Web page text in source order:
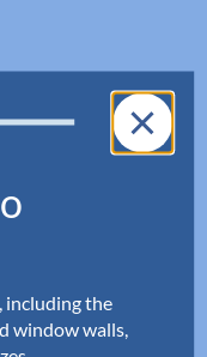
including the
window walls,